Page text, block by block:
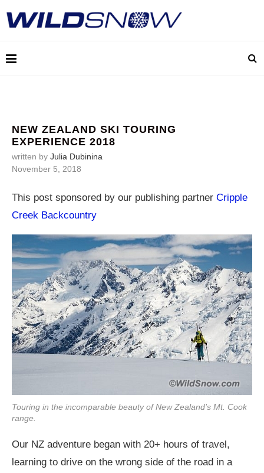
NEW ZEALAND SKI TOURING
EXPERIENCE 2018
written by Julia Dubinina
November 5, 2018
This post sponsored by our publishing partner Cripple
Creek Backcountry
Touring in the incomparable beauty of New Zealand’s Mt. Cook
range.
Our NZ adventure began with 20+ hours of travel,
learning to drive on the wrong side of the road in a